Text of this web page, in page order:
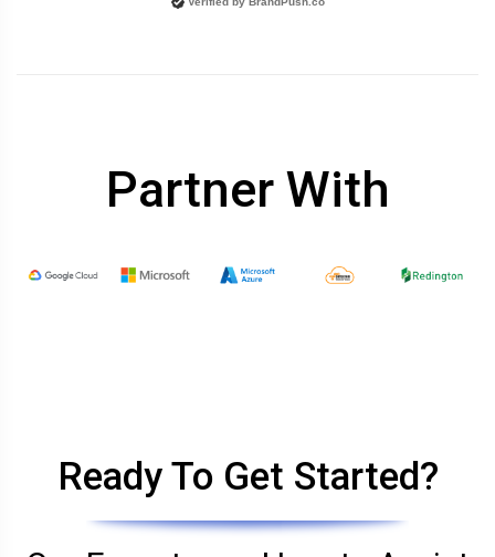
Partner With
Ready To Get Started?